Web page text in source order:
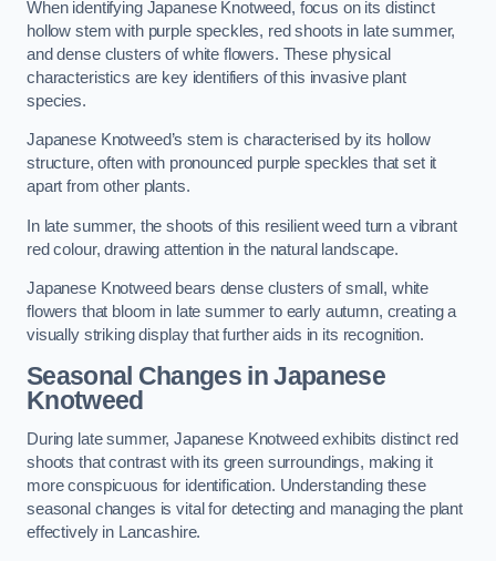
When identifying Japanese Knotweed, focus on its distinct
hollow stem with purple speckles, red shoots in late summer,
and dense clusters of white flowers. These physical
characteristics are key identifiers of this invasive plant
species.
Japanese Knotweed’s stem is characterised by its hollow
structure, often with pronounced purple speckles that set it
apart from other plants.
In late summer, the shoots of this resilient weed turn a vibrant
red colour, drawing attention in the natural landscape.
Japanese Knotweed bears dense clusters of small, white
flowers that bloom in late summer to early autumn, creating a
visually striking display that further aids in its recognition.
Seasonal Changes in Japanese
Knotweed
During late summer, Japanese Knotweed exhibits distinct red
shoots that contrast with its green surroundings, making it
more conspicuous for identification. Understanding these
seasonal changes is vital for detecting and managing the plant
effectively in Lancashire.